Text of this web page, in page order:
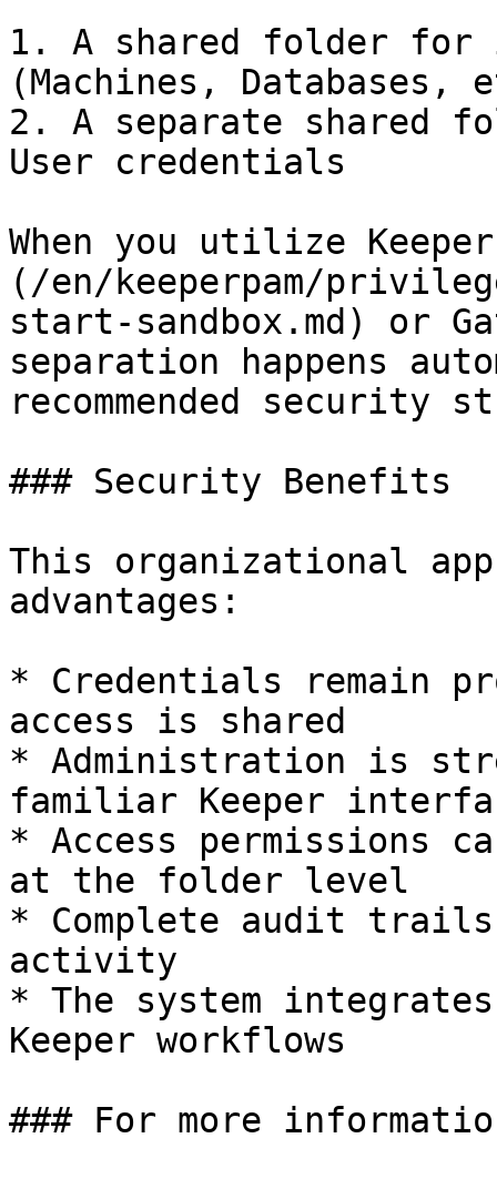
1. A shared folder for
(Machines, Databases,
2. A separate shared
User credentials
When you utilize
(/en/keeperpam/
start-sandbox.md) or
separation happens
recommended security
### Security Benefits
This organizational
advantages:
* Credentials remain
access is shared
* Administration is
familiar Keeper
* Access permissions
at the folder level
* Complete audit
activity
* The system
Keeper workflows
### For more